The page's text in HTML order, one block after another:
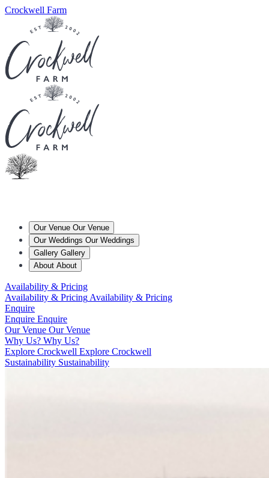
Crockwell Farm
Our Venue Our Venue
Our Weddings Our Weddings
Gallery Gallery
About About
Availability & Pricing
Availability & Pricing Availability & Pricing
Enquire
Enquire Enquire
Our Venue Our Venue
Why Us? Why Us?
Explore Crockwell Explore Crockwell
Sustainability Sustainability